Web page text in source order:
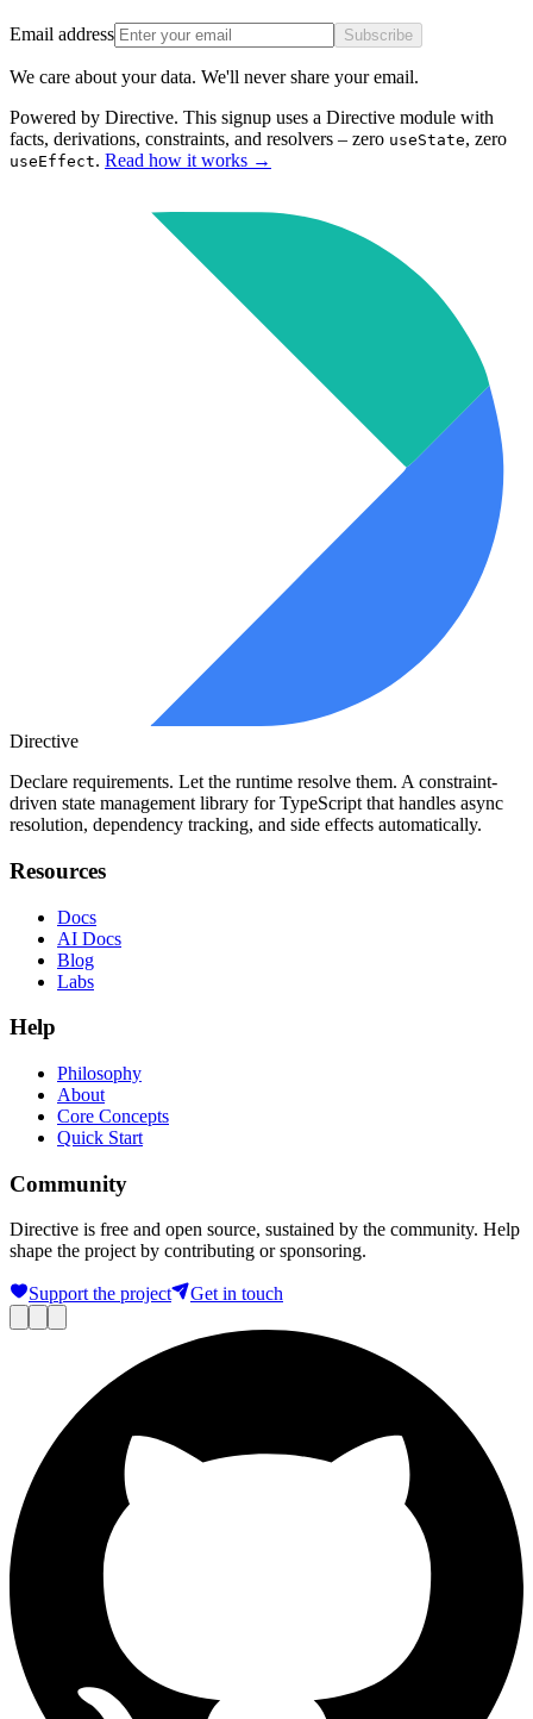
Email address Subscribe
We care about your data. We'll never share your email.
Powered by Directive. This signup uses a Directive module with
facts, derivations, constraints, and resolvers – zero useState, zero
useEffect. Read how it works →
Directive
Declare requirements. Let the runtime resolve them. A constraint-
driven state management library for TypeScript that handles async
resolution, dependency tracking, and side effects automatically.
Resources
Docs
AI Docs
Blog
Labs
Help
Philosophy
About
Core Concepts
Quick Start
Community
Directive is free and open source, sustained by the community. Help
shape the project by contributing or sponsoring.
Support the project Get in touch